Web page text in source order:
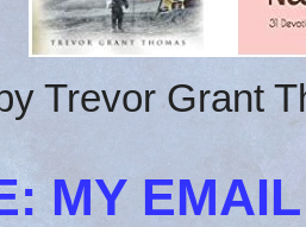
Trevor Grant
MY